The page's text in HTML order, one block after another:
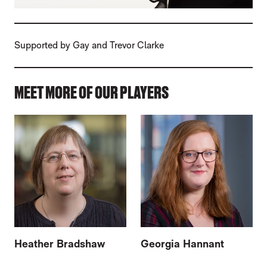
Supported by Gay and Trevor Clarke
MEET MORE OF OUR PLAYERS
Heather Bradshaw Georgia Hannant